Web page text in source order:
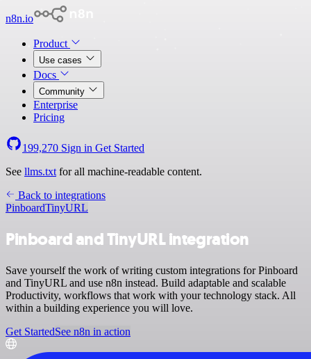
n8n.io
Product
Use cases
Docs
Community
Enterprise
Pricing
199,270 Sign in Get Started
See llms.txt for all machine-readable content.
Back to integrations
PinboardTinyURL
Pinboard and TinyURL integration
Save yourself the work of writing custom integrations for Pinboard
and TinyURL and use n8n instead. Build adaptable and scalable
Productivity, workflows that work with your technology stack. All
within a building experience you will love.
Get StartedSee n8n in action